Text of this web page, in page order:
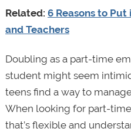
Related: 6 Reasons to
and Teachers
Doubling as a part-time
student might seem
teens find a way to
When looking for part-
that’s flexible and